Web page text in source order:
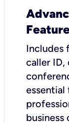
Includes
caller ID,
essential
business